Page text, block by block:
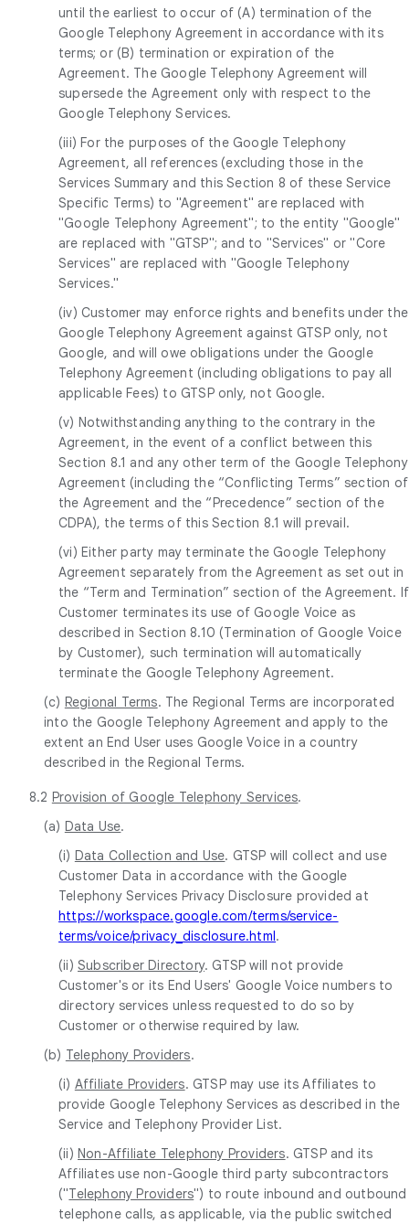
until the earliest to occur of (A) termination of the
Google Telephony Agreement in accordance with its
terms; or (B) termination or expiration of the
Agreement. The Google Telephony Agreement will
supersede the Agreement only with respect to the
Google Telephony Services.
(iii) For the purposes of the Google Telephony
Agreement, all references (excluding those in the
Services Summary and this Section 8 of these Service
Specific Terms) to "Agreement" are replaced with
"Google Telephony Agreement"; to the entity "Google"
are replaced with "GTSP"; and to "Services" or "Core
Services" are replaced with "Google Telephony
Services."
(iv) Customer may enforce rights and benefits under the
Google Telephony Agreement against GTSP only, not
Google, and will owe obligations under the Google
Telephony Agreement (including obligations to pay all
applicable Fees) to GTSP only, not Google.
(v) Notwithstanding anything to the contrary in the
Agreement, in the event of a conflict between this
Section 8.1 and any other term of the Google Telephony
Agreement (including the “Conflicting Terms” section of
the Agreement and the “Precedence” section of the
CDPA), the terms of this Section 8.1 will prevail.
(vi) Either party may terminate the Google Telephony
Agreement separately from the Agreement as set out in
the “Term and Termination” section of the Agreement. If
Customer terminates its use of Google Voice as
described in Section 8.10 (Termination of Google Voice
by Customer), such termination will automatically
terminate the Google Telephony Agreement.
(c) Regional Terms. The Regional Terms are incorporated
into the Google Telephony Agreement and apply to the
extent an End User uses Google Voice in a country
described in the Regional Terms.
8.2 Provision of Google Telephony Services.
(a) Data Use.
(i) Data Collection and Use. GTSP will collect and use
Customer Data in accordance with the Google
Telephony Services Privacy Disclosure provided at
https://workspace.google.com/terms/service-
terms/voice/privacy_disclosure.html.
(ii) Subscriber Directory. GTSP will not provide
Customer's or its End Users' Google Voice numbers to
directory services unless requested to do so by
Customer or otherwise required by law.
(b) Telephony Providers.
(i) Affiliate Providers. GTSP may use its Affiliates to
provide Google Telephony Services as described in the
Service and Telephony Provider List.
(ii) Non-Affiliate Telephony Providers. GTSP and its
Affiliates use non-Google third party subcontractors
("Telephony Providers") to route inbound and outbound
telephone calls, as applicable, via the public switched